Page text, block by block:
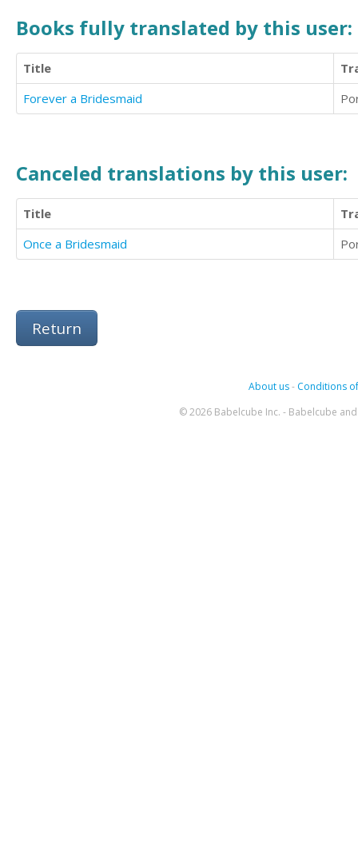
Books fully translated by this user:
Title
Forever a Bridesmaid
Canceled translations by this user:
Title
Once a Bridesmaid
Return
About us- Conditions
© 2026 Babelcube Inc. - Babelcube